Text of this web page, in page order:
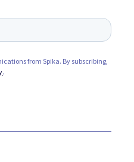
from Spika. By subscribing,
.